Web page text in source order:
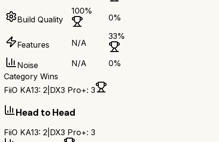
Build Quality
100%
0%
Features N/A
33%
Noise N/A 0%
Category Wins
FiiO KA13: 2 DX3 Pro+: 3
Head to Head
FiiO KA13: 2 DX3 Pro+: 3